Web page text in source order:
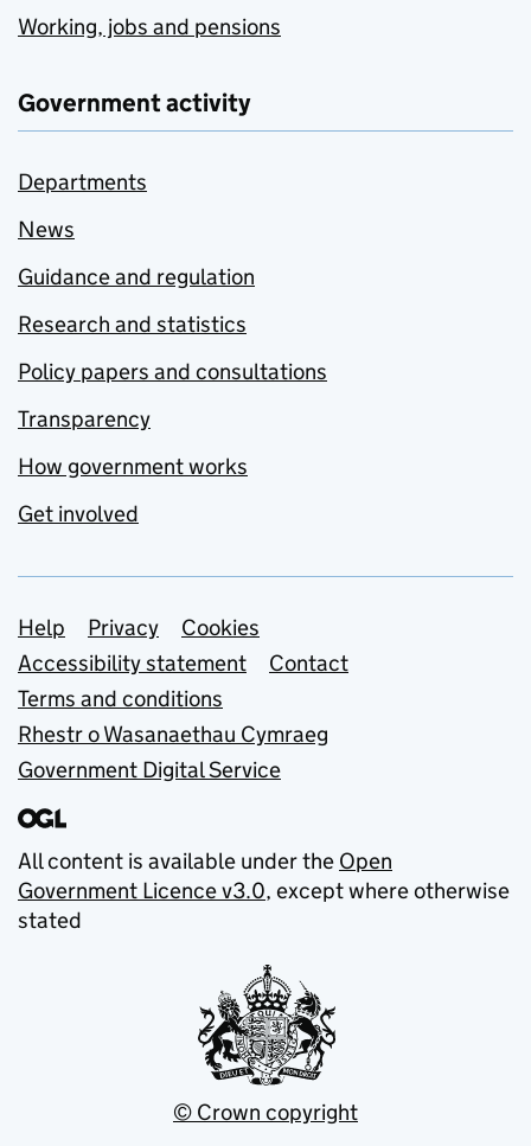
Working, jobs and pensions
Government activity
Departments
News
Guidance and regulation
Research and statistics
Policy papers and consultations
Transparency
How government works
Get involved
Support links
Help Privacy
Cookies
Accessibility statement
Contact
Terms and conditions
Rhestr o Wasanaethau Cymraeg
Government Digital Service
All content is available under the Open
Government Licence v3.0, except where otherwise
stated
© Crown copyright